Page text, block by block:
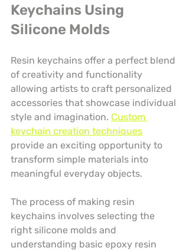
Keychains Using
Silicone Molds
Resin keychains offer a perfect blend
of creativity and functionality
allowing artists to craft personalized
accessories that showcase individual
style and imagination. Custom
keychain creation techniques
provide an exciting opportunity to
transform simple materials into
meaningful everyday objects.
The process of making resin
keychains involves selecting the
right silicone molds and
understanding basic epoxy resin